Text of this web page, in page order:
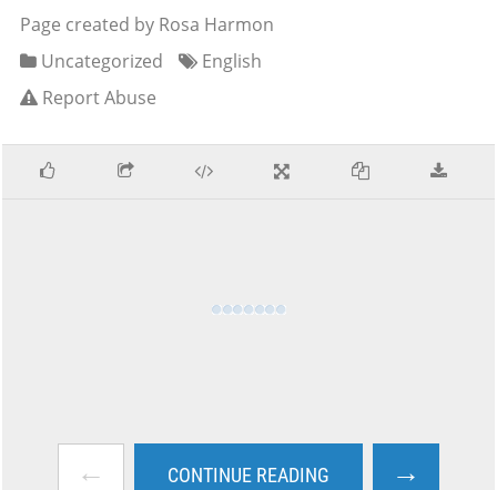
Page created by Rosa Harmon
Uncategorized
English
Report Abuse
← CONTINUE READING →